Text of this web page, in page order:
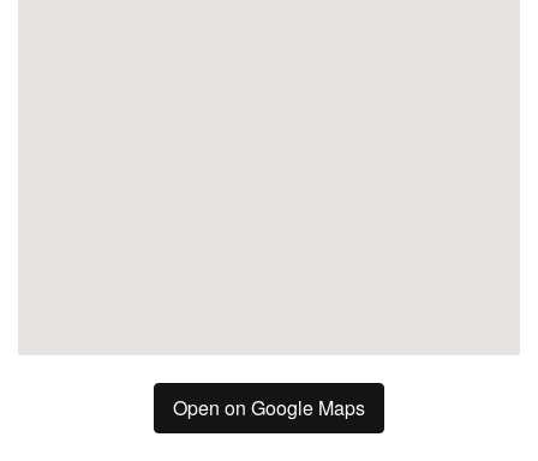
Open on Google Maps